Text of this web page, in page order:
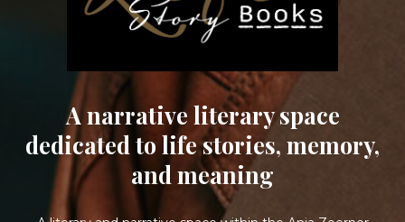
A narrative literary space
dedicated to life stories, memory,
and meaning